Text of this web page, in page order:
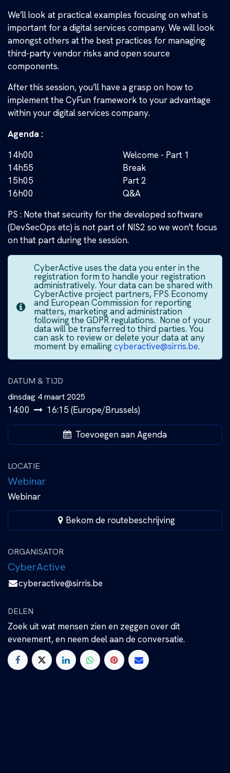
We’ll look at practical examples focusing on what is
important for a digital services company. We will look
amongst others at the best practices for managing
third-party vendor risks and open source
components.
After this session, you’ll have a grasp on how to
implement the CyFun framework to your advantage
within your digital services company.
Agenda :
14h00
14h55
15h05
16h00
Welcome - Part 1
Break
Part 2
Q&A
PS : Note that security for the developed software
(DevSecOps etc) is not part of NIS2 so we won't focus
on that part during the session.
CyberActive uses the data you enter in the
registration form to handle your registration
administratively. Your data can be shared with
CyberActive project partners, FPS Economy
and European Commission for reporting
matters, marketing and administration
following the GDPR regulations. None of your
data will be transferred to third parties. You
can ask to review or delete your data at any
moment by emailingcyberactive@sirris.be.
DATUM & TIJD
dinsdag 4 maart 2025
14:00 16:15(Europe/Brussels)
Toevoegen aan Agenda
LOCATIE
Webinar
Webinar
Bekom de routebeschrijving
ORGANISATOR
CyberActive
cyberactive@sirris.be
DELEN
Zoek uit wat mensen zien en zeggen over dit
evenement, en neem deel aan de conversatie.